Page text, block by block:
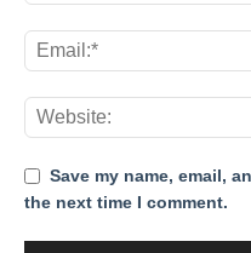
Save my name, email,
the next time I comment.